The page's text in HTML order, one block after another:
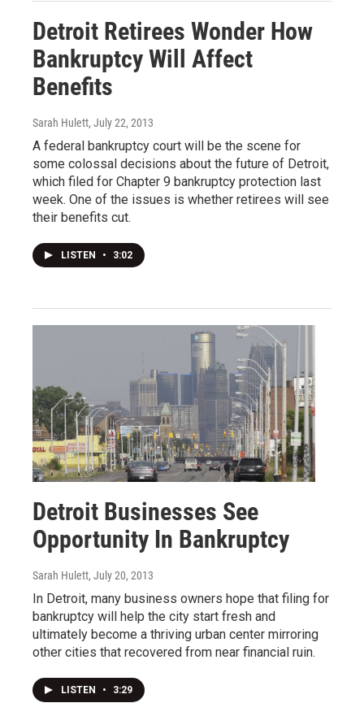
Detroit Retirees Wonder How
Bankruptcy Will Affect
Benefits
Sarah Hulett, July 22, 2013
A federal bankruptcy court will be the scene for
some colossal decisions about the future of Detroit,
which filed for Chapter 9 bankruptcy protection last
week. One of the issues is whether retirees will see
their benefits cut.
LISTEN • 3:02
Detroit Businesses See
Opportunity In Bankruptcy
Sarah Hulett, July 20, 2013
In Detroit, many business owners hope that filing for
bankruptcy will help the city start fresh and
ultimately become a thriving urban center mirroring
other cities that recovered from near financial ruin.
LISTEN • 3:29